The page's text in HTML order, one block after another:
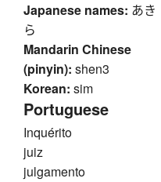
Japanese names: あき
ら
Mandarin Chinese
(pinyin): shen3
Korean: sim
Portuguese
Inquérito
juiz
julgamento